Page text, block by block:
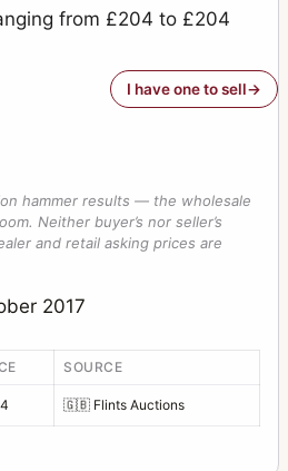
from £204 to £204
I have one to sell
hammer results — the wholesale
Neither buyer’s nor seller’s
and retail asking prices are
2017
SOURCE
🇬🇧 Flints Auctions